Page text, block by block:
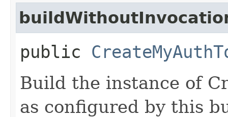
public
Build the instance of
as configured by this